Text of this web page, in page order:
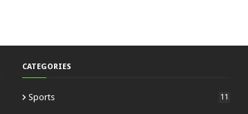
CATEGORIES
Sports 11